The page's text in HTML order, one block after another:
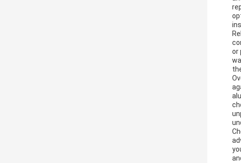
or